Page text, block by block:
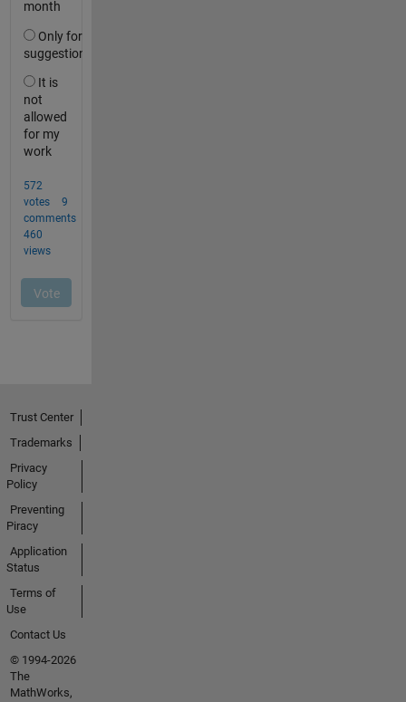
Trust Center
Trademarks
Privacy
Policy
Preventing
Piracy
Application
Status
Terms of
Use
Contact Us
© 1994-2026
The
MathWorks,